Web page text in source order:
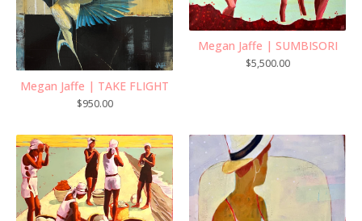
Megan Jaffe | TAKE FLIGHT
$950.00
Megan Jaffe | SUMBISORI
$5,500.00